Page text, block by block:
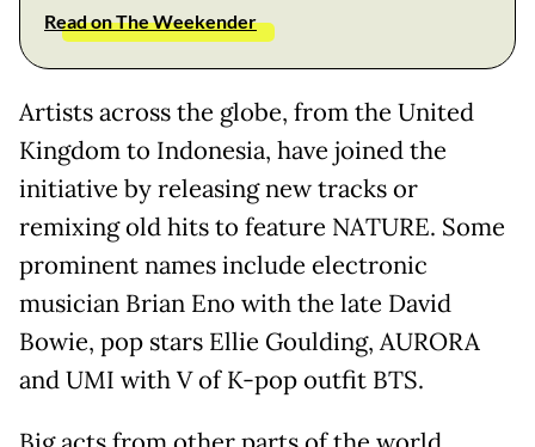
Read on The Weekender
Artists across the globe, from the United
Kingdom to Indonesia, have joined the
initiative by releasing new tracks or
remixing old hits to feature NATURE. Some
prominent names include electronic
musician Brian Eno with the late David
Bowie, pop stars Ellie Goulding, AURORA
and UMI with V of K-pop outfit BTS.